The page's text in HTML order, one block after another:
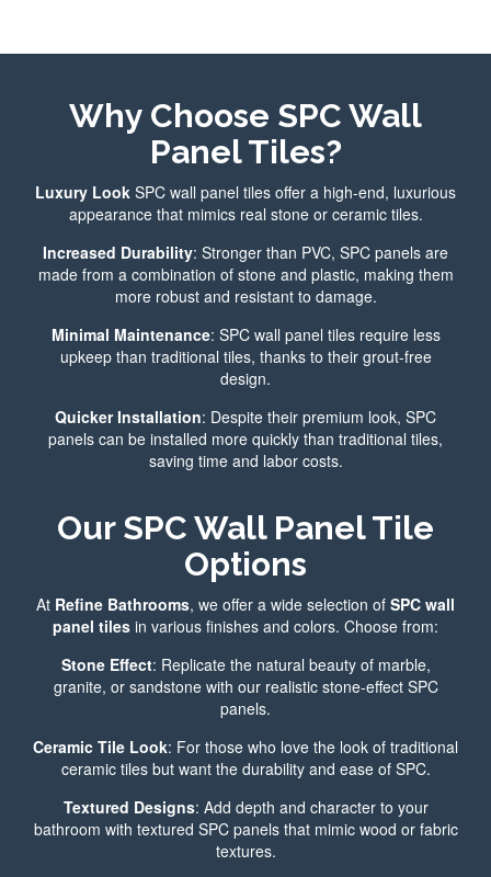
Why Choose SPC Wall
Panel Tiles?
Luxury Look SPC wall panel tiles offer a high-end, luxurious
appearance that mimics real stone or ceramic tiles.
Increased Durability: Stronger than PVC, SPC panels are
made from a combination of stone and plastic, making them
more robust and resistant to damage.
Minimal Maintenance: SPC wall panel tiles require less
upkeep than traditional tiles, thanks to their grout-free
design.
Quicker Installation: Despite their premium look, SPC
panels can be installed more quickly than traditional tiles,
saving time and labor costs.
Our SPC Wall Panel Tile
Options
At Refine Bathrooms, we offer a wide selection of SPC wall
panel tiles in various finishes and colors. Choose from:
Stone Effect: Replicate the natural beauty of marble,
granite, or sandstone with our realistic stone-effect SPC
panels.
Ceramic Tile Look: For those who love the look of traditional
ceramic tiles but want the durability and ease of SPC.
Textured Designs: Add depth and character to your
bathroom with textured SPC panels that mimic wood or fabric
textures.